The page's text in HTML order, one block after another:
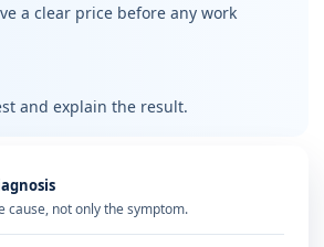
a clear price before any work
and explain the result.
cause, not only the symptom.